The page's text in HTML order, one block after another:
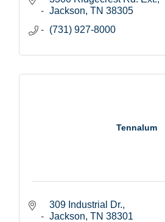
Jackson TN 38305
(731) 927-8000
Tennalum
309 Industrial Dr.
Jackson TN 38301